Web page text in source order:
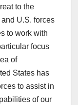
to the
U.S. forces
to work with
focus
of
States has
to assist in
of our